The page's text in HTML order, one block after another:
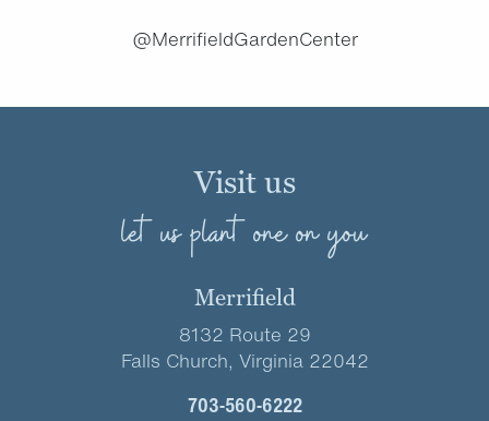
@MerrifieldGardenCenter
Visit us
let us plant one on you
Merrifield
8132 Route 29
Falls Church, Virginia 22042
703-560-6222